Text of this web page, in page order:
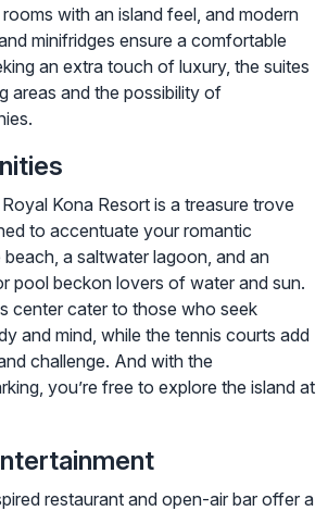
with an island feel, and modern
minifridges ensure a comfortable
an extra touch of luxury, the suites
areas and the possibility of
Kona Resort is a treasure trove
to accentuate your romantic
a saltwater lagoon, and an
pool beckon lovers of water and sun.
center cater to those who seek
and mind, while the tennis courts add
challenge. And with the
you’re free to explore the island at
restaurant and open-air bar offer a